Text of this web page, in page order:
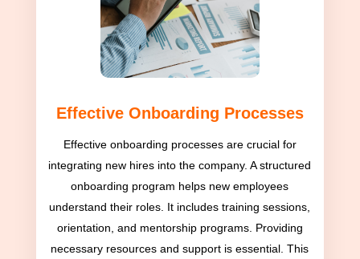
Effective Onboarding Processes
Effective onboarding processes are crucial for
integrating new hires into the company. A structured
onboarding program helps new employees
understand their roles. It includes training sessions,
orientation, and mentorship programs. Providing
necessary resources and support is essential. This